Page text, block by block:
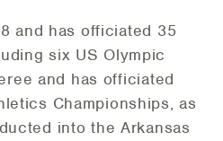
and has officiated 35
six US Olympic
and has officiated
Championships, as
into the Arkansas